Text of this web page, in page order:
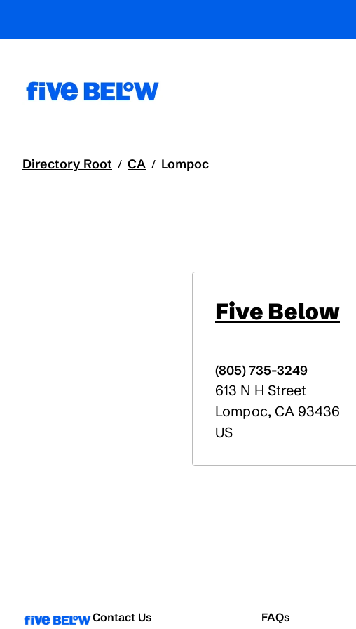
Directory Root / CA / Lompoc
Five Below
(805) 735-3249
613 N H Street
Lompoc, CA 93436
US
Contact Us FAQs